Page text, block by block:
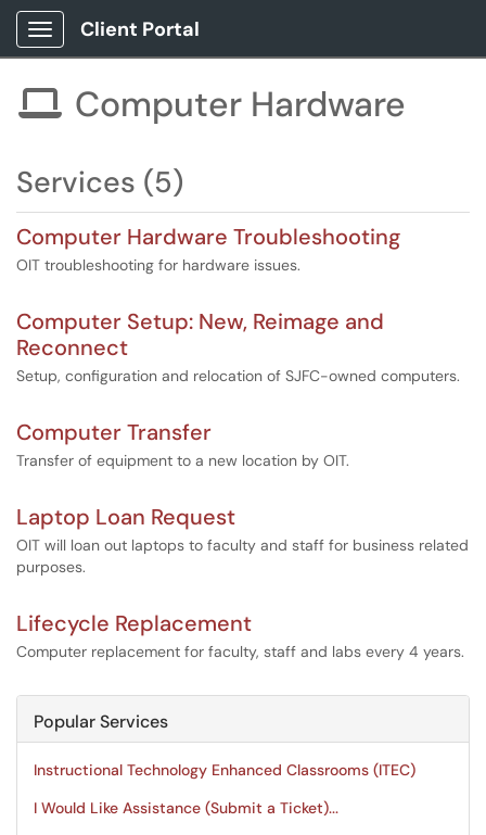
Show Applications Menu
Client Portal
 Computer Hardware
Services (5)
Computer Hardware Troubleshooting
OIT troubleshooting for hardware issues.
Computer Setup: New, Reimage and
Reconnect
Setup, configuration and relocation of SJFC-owned computers.
Computer Transfer
Transfer of equipment to a new location by OIT.
Laptop Loan Request
OIT will loan out laptops to faculty and staff for business related
purposes.
Lifecycle Replacement
Computer replacement for faculty, staff and labs every 4 years.
Popular Services
Instructional Technology Enhanced Classrooms (ITEC)
I Would Like Assistance (Submit a Ticket)...